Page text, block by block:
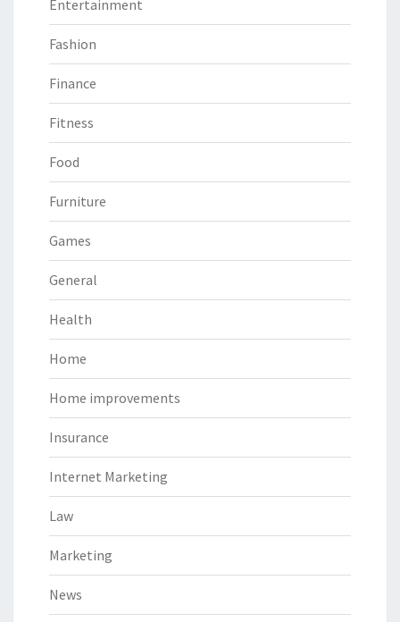
Entertainment
Fashion
Finance
Fitness
Food
Furniture
Games
General
Health
Home
Home improvements
Insurance
Internet Marketing
Law
Marketing
News